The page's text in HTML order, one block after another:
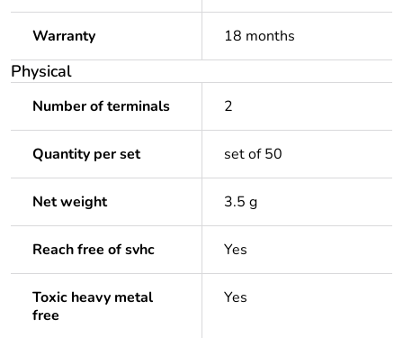
Warranty 18 months
Physical
Number of terminals 2
Quantity per set set of 50
Net weight 3.5 g
Reach free of svhc Yes
Toxic heavy metal
free
Yes